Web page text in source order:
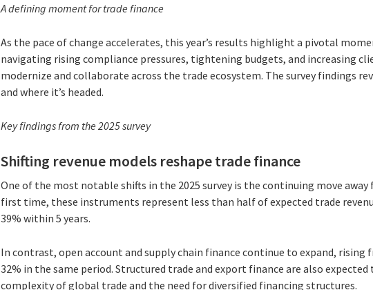
A defining moment for trade finance
As the pace of change accelerates, this year’s results highlight a pivotal
navigating rising compliance pressures, tightening budgets, and increasing
modernize and collaborate across the trade ecosystem. The survey findings
and where it’s headed.
Key findings from the 2025 survey
Shifting revenue models reshape trade finance
One of the most notable shifts in the 2025 survey is the continuing move
first time, these instruments represent less than half of expected trade
39% within 5 years.
In contrast, open account and supply chain finance continue to expand,
32% in the same period. Structured trade and export finance are also
complexity of global trade and the need for diversified financing structures.